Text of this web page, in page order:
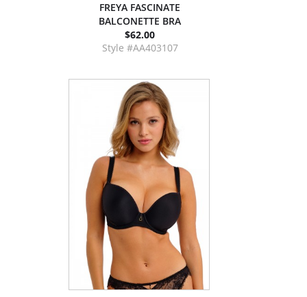
FREYA FASCINATE
BALCONETTE BRA
$62.00
Style #AA403107